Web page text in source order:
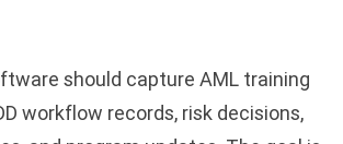
should capture AML training
workflow records, risk decisions,